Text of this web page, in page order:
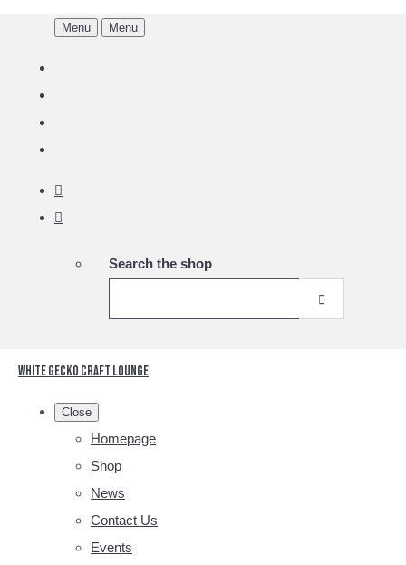
Menu Menu
Search the shop
White Gecko Craft Lounge
Close
Homepage
Shop
News
Contact Us
Events